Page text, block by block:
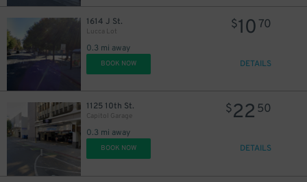
1614 J St.
Lucca Lot
0.3 mi away
$10 70
BOOK NOW DETAILS
1125 10th St.
Capitol Garage
0.3 mi away
$22 50
BOOK NOW DETAILS